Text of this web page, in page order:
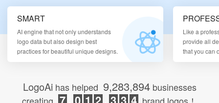
SMART
AI engine that not only understands
logo data but also design best
practices for beautiful unique designs.
Like a
provide all
that you can
LogoAihas helped 9,283,894businesses